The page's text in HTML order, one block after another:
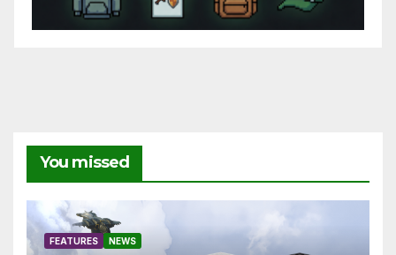
You missed
FEATURES NEWS